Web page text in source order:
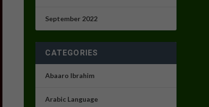
September 2022
CATEGORIES
Abaaro Ibrahim
Arabic Language